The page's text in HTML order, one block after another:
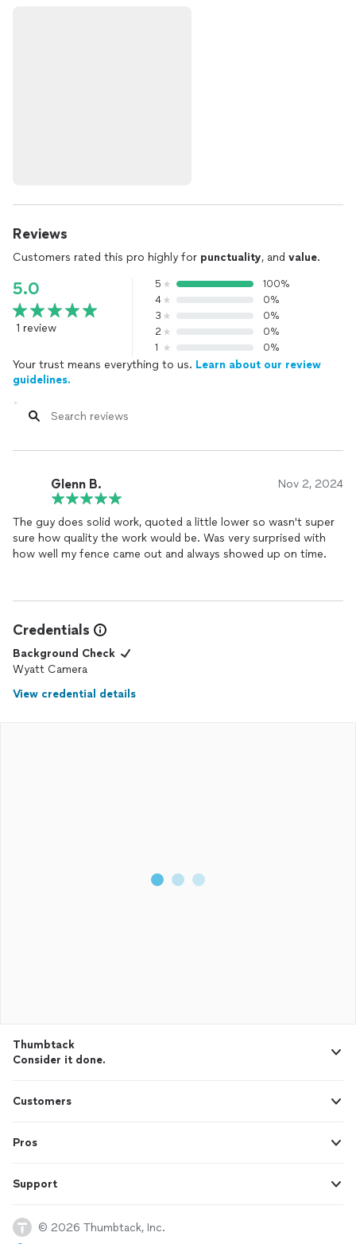
Reviews
Customers rated this pro highly for punctuality, and value.
5.0
1 review
5
100%
4
0%
3
0%
2
0%
1
0%
Your trust means everything to us. Learn about our review
guidelines.
Glenn B. Nov 2, 2024
The guy does solid work, quoted a little lower so wasn't super
sure how quality the work would be. Was very surprised with
how well my fence came out and always showed up on time.
Credentials
Background Check
Wyatt Camera
View credential details
Thumbtack
Consider it done.
Customers
Pros
Support
© 2026 Thumbtack, Inc.